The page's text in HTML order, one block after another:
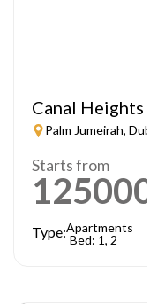
Canal Heights
Palm Jumeirah, Dubai
Starts from
1250000
Type:Apartments
Bed: 1, 2